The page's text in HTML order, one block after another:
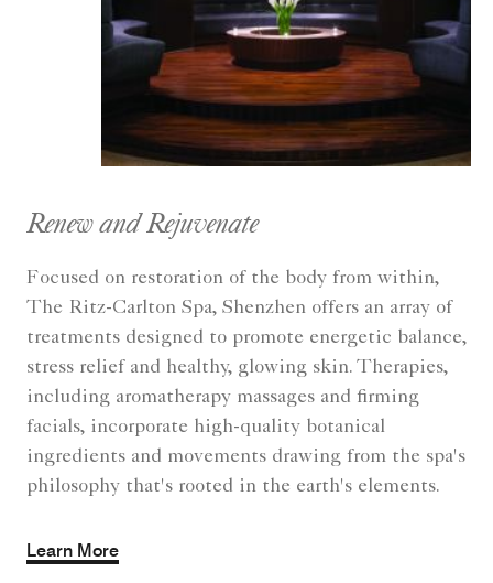
Renew and Rejuvenate
Focused on restoration of the body from within,
The Ritz-Carlton Spa, Shenzhen offers an array of
treatments designed to promote energetic balance,
stress relief and healthy, glowing skin. Therapies,
including aromatherapy massages and firming
facials, incorporate high-quality botanical
ingredients and movements drawing from the spa's
philosophy that's rooted in the earth's elements.
Learn More